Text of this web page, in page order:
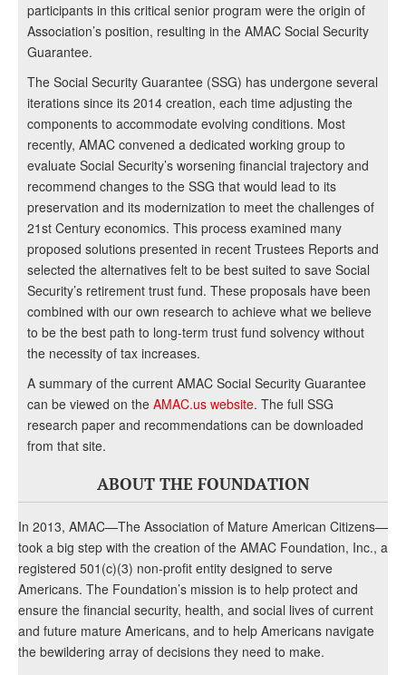
participants in this critical senior program were the origin of
Association’s position, resulting in the AMAC Social Security
Guarantee.
The Social Security Guarantee (SSG) has undergone several
iterations since its 2014 creation, each time adjusting the
components to accommodate evolving conditions. Most
recently, AMAC convened a dedicated working group to
evaluate Social Security’s worsening financial trajectory and
recommend changes to the SSG that would lead to its
preservation and its modernization to meet the challenges of
21st Century economics. This process examined many
proposed solutions presented in recent Trustees Reports and
selected the alternatives felt to be best suited to save Social
Security’s retirement trust fund. These proposals have been
combined with our own research to achieve what we believe
to be the best path to long-term trust fund solvency without
the necessity of tax increases.
A summary of the current AMAC Social Security Guarantee
can be viewed on the AMAC.us website. The full SSG
research paper and recommendations can be downloaded
from that site.
ABOUT THE FOUNDATION
In 2013, AMAC—The Association of Mature American Citizens—
took a big step with the creation of the AMAC Foundation, Inc., a
registered 501(c)(3) non-profit entity designed to serve
Americans. The Foundation’s mission is to help protect and
ensure the financial security, health, and social lives of current
and future mature Americans, and to help Americans navigate
the bewildering array of decisions they need to make.